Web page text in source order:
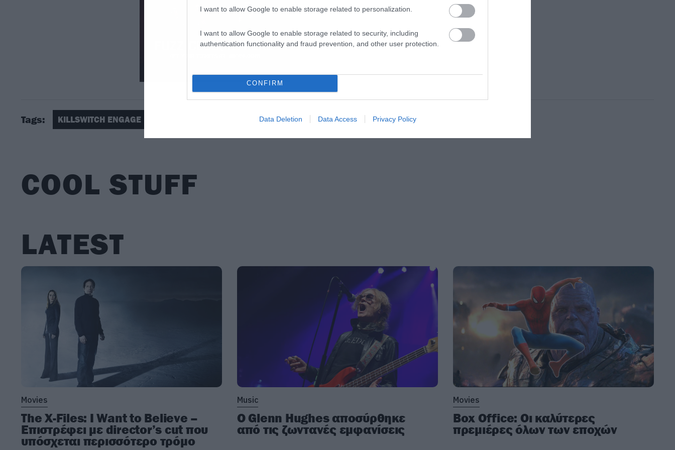
I want to allow Google to enable storage related to personalization.
I want to allow Google to enable storage related to security, including
authentication functionality and fraud prevention, and other user protection.
CONFIRM
Data Deletion Data Access Privacy Policy
Tags: KILLSWITCH ENGAGE
COOL STUFF
LATEST
Movies
The X-Files: I Want to Believe –
Επιστρέφει με director’s cut που
υπόσχεται περισσότερο τρόμο
Music
Ο Glenn Hughes αποσύρθηκε
από τις ζωντανές εμφανίσεις
Movies
Box Office: Οι καλύτερες
πρεμιέρες όλων των εποχών